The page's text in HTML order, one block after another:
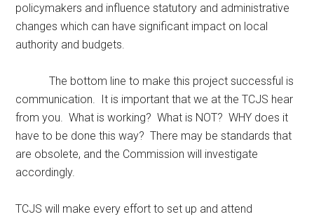
policymakers and influence statutory and administrative
changes which can have significant impact on local
authority and budgets.
The bottom line to make this project successful is
communication. It is important that we at the TCJS hear
from you. What is working? What is NOT? WHY does it
have to be done this way? There may be standards that
are obsolete, and the Commission will investigate
accordingly.
TCJS will make every effort to set up and attend